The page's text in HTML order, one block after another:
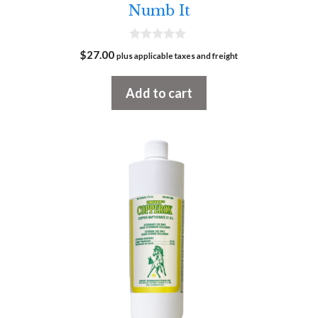
Numb It
o
o
5
$27.00 plus applicable taxes and freight
Add to cart